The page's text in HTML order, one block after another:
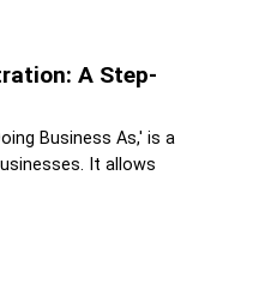
A Step-
Business As,' is a
It allows